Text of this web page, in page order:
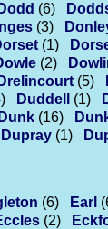
Dodd (6)
(3)
(1)
(2)
Drelincourt (5)
Duddell (1)
Dunk (16)
Dupray (1)
(6) Earl
(2)